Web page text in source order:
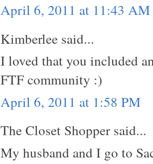
April 6, 2011 at 11:43 AM
Kimberlee said...
I loved that you included
FTF community :)
April 6, 2011 at 1:58 PM
The Closet Shopper said...
My husband and I go to